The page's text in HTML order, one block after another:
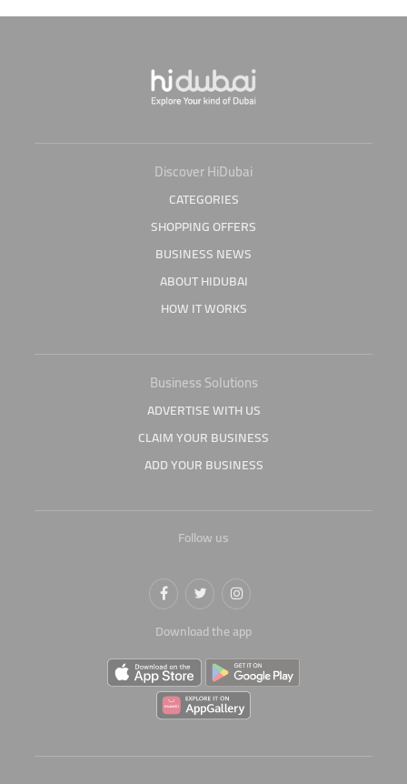
Discover HiDubai
CATEGORIES
SHOPPING OFFERS
BUSINESS NEWS
ABOUT HIDUBAI
HOW IT WORKS
Business Solutions
ADVERTISE WITH US
CLAIM YOUR BUSINESS
ADD YOUR BUSINESS
Follow us
Download the app